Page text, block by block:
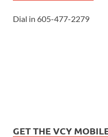
Dial in 605-477-2279
GET THE VCY